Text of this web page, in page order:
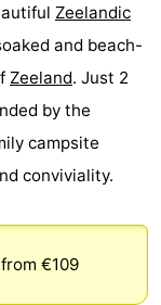
Zeelandic
and beach-
Zeeland. Just 2
by the
campsite
conviviality.
from €109